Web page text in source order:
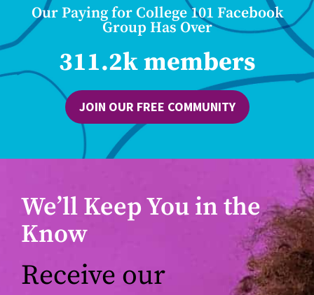
Our Paying for College 101 Facebook
Group Has Over
311.2k members
JOIN OUR FREE COMMUNITY
We’ll Keep You in the
Know
Receive our